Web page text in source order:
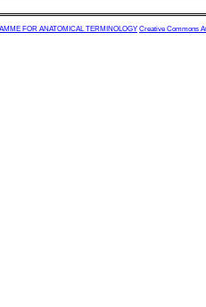
FOR ANATOMICAL TERMINOLOGY Creative Commons